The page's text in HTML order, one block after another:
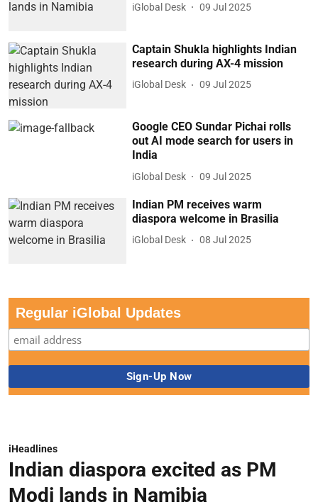
iGlobal Desk 09 Jul 2025
Captain Shukla highlights Indian
research during AX-4 mission
iGlobal Desk 09 Jul 2025
Google CEO Sundar Pichai rolls
out AI mode search for users in
India
iGlobal Desk 09 Jul 2025
Indian PM receives warm
diaspora welcome in Brasilia
iGlobal Desk 08 Jul 2025
Regular iGlobal Updates
iHeadlines
Indian diaspora excited as PM
Modi lands in Namibia